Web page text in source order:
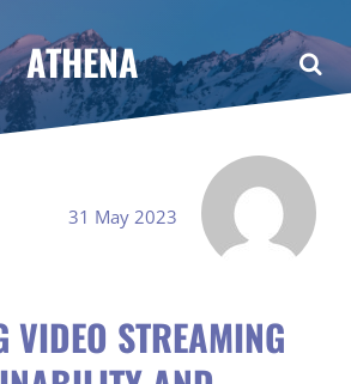
ATHENA
31 May 2023
VIDEO STREAMING